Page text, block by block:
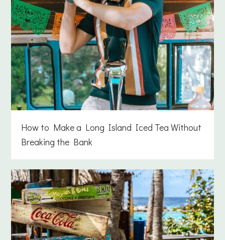
How to Make a Long Island Iced Tea Without
Breaking the Bank